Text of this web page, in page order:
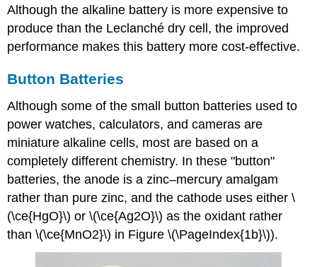
Although the alkaline battery is more expensive to
produce than the Leclanché dry cell, the improved
performance makes this battery more cost-effective.
Button Batteries
Although some of the small button batteries used to
power watches, calculators, and cameras are
miniature alkaline cells, most are based on a
completely different chemistry. In these "button"
batteries, the anode is a zinc–mercury amalgam
rather than pure zinc, and the cathode uses either \
(\ce{HgO}\) or \(\ce{Ag2O}\) as the oxidant rather
than \(\ce{MnO2}\) in Figure \(\PageIndex{1b}\)).